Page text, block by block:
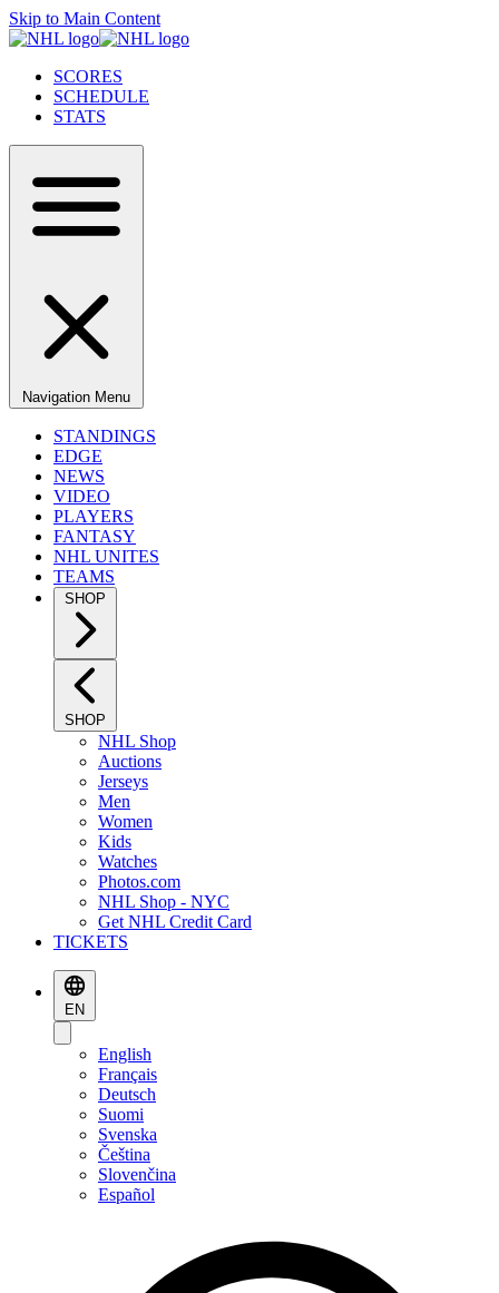
Skip to Main Content
SCORES
SCHEDULE
STATS
Navigation Menu
STANDINGS
EDGE
NEWS
VIDEO
PLAYERS
FANTASY
NHL UNITES
TEAMS
SHOP
SHOP
NHL Shop
Auctions
Jerseys
Men
Women
Kids
Watches
Photos.com
NHL Shop - NYC
Get NHL Credit Card
TICKETS
EN
English
Français
Deutsch
Suomi
Svenska
Čeština
Slovenčina
Español